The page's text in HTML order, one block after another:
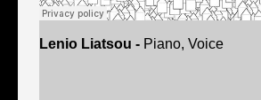
Lenio Liatsou - Piano, Voice